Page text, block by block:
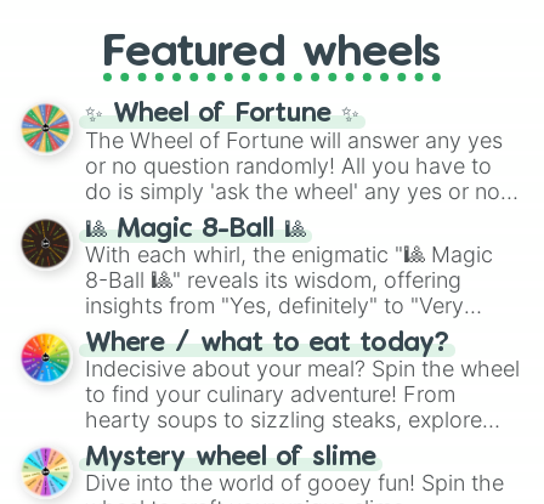
GRL, and A NEWER DAWN, as well as the
full judetrack series.
Featured wheels
✨ Wheel of Fortune ✨
The Wheel of Fortune will answer any yes
or no question randomly! All you have to
do is simply 'ask the wheel' any yes or no
question, then spin the wheel and you will
be given an answer.
🎱 Magic 8-Ball 🎱
With each whirl, the enigmatic "🎱 Magic
8-Ball 🎱" reveals its wisdom, offering
insights from "Yes, definitely" to "Very
doubtful." Seek guidance, embrace the
unknown, and find your answers in this
whimsical journey of chance.
Where / what to eat today?
Indecisive about your meal? Spin the wheel
to find your culinary adventure! From
hearty soups to sizzling steaks, explore
options like Chinese, BBQ, and more. Let
chance guide your cravings as you land on
choices such as sushi or a classic burger.
Mystery wheel of slime
Dive into the world of gooey fun! Spin the